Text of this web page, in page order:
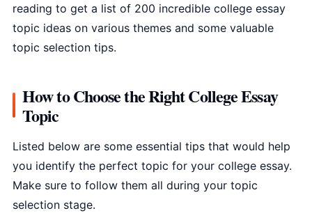
reading to get a list of 200 incredible college essay
topic ideas on various themes and some valuable
topic selection tips.
How to Choose the Right College Essay
Topic
Listed below are some essential tips that would help
you identify the perfect topic for your college essay.
Make sure to follow them all during your topic
selection stage.